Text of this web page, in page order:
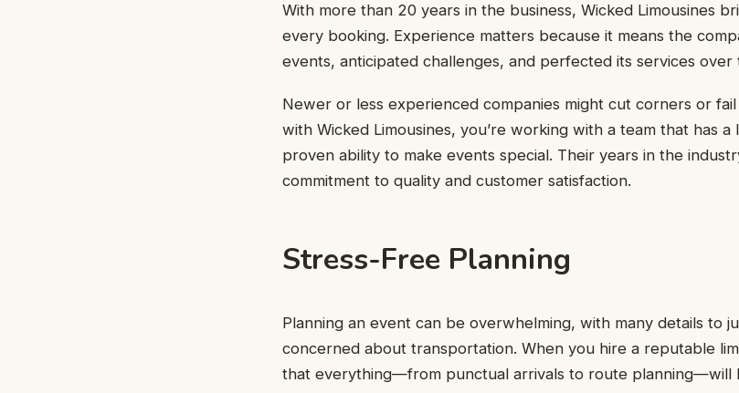
With more than 20 years in the business, Wicked Limousines
every booking. Experience matters because it means the
events, anticipated challenges, and perfected its services over
Newer or less experienced companies might cut corners or
with Wicked Limousines, you’re working with a team that has
proven ability to make events special. Their years in the
commitment to quality and customer satisfaction.
Stress-Free Planning
Planning an event can be overwhelming, with many details to
concerned about transportation. When you hire a reputable
that everything—from punctual arrivals to route planning—will